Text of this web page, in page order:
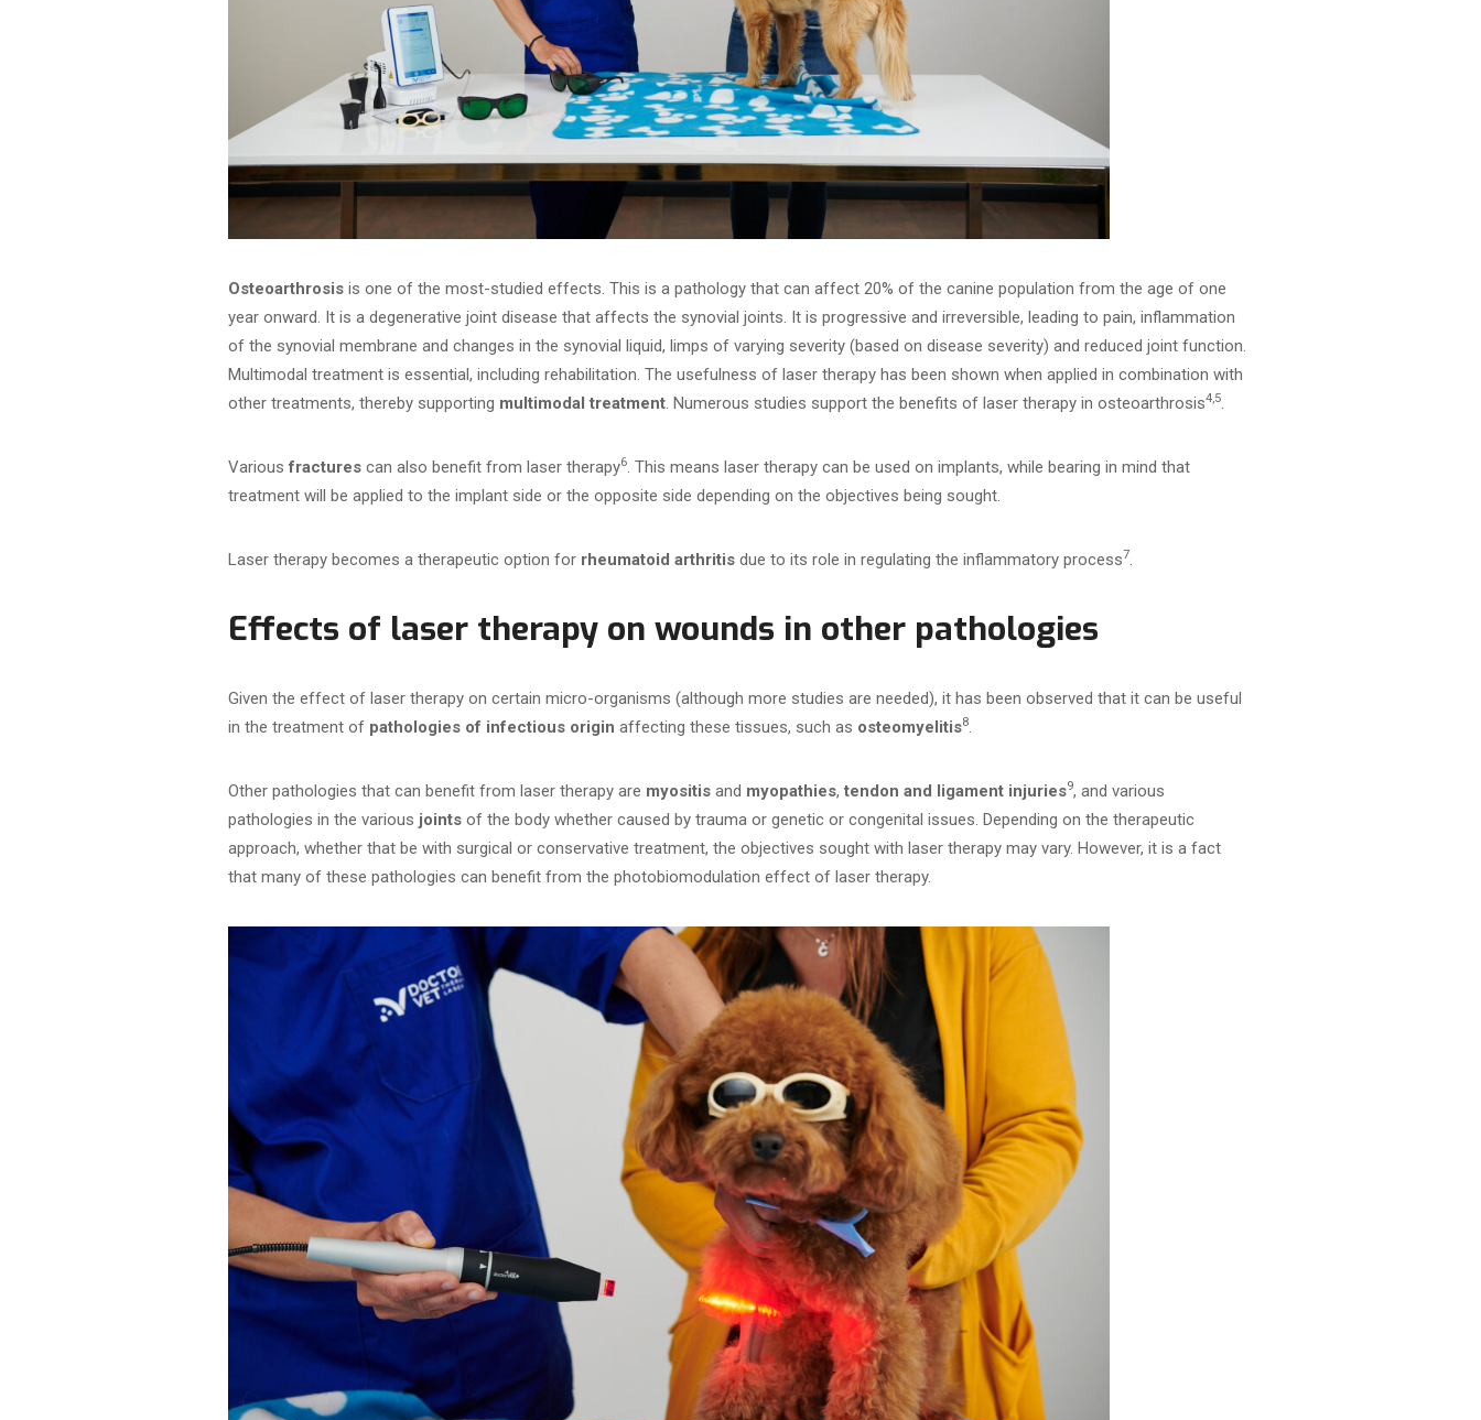
Osteoarthrosis is one of the most-studied effects. This is a pathology that can affect 20% of the canine population from the age of one
year onward. It is a degenerative joint disease that affects the synovial joints. It is progressive and irreversible, leading to pain, inflammation
of the synovial membrane and changes in the synovial liquid, limps of varying severity (based on disease severity) and reduced joint function.
Multimodal treatment is essential, including rehabilitation. The usefulness of laser therapy has been shown when applied in combination with
other treatments, thereby supporting multimodal treatment . Numerous studies support the benefits of laser therapy in osteoarthrosis4,5
Variousfractures can also benefit from laser therapy6 . This means laser therapy can be used on implants, while bearing in mind that
treatment will be applied to the implant side or the opposite side depending on the objectives being sought.
Laser therapy becomes a therapeutic option for rheumatoid arthritis due to its role in regulating the inflammatory process7
Effects of laser therapy on wounds in other pathologies
Given the effect of laser therapy on certain micro-organisms (although more studies are needed), it has been observed that it can be useful
in the treatment of pathologies of infectious origin affecting these tissues, such as osteomyelitis8
Other pathologies that can benefit from laser therapy are myositis and myopathies, tendon and ligament injuries9, and various
pathologies in the various joints of the body whether caused by trauma or genetic or congenital issues. Depending on the therapeutic
approach, whether that be with surgical or conservative treatment, the objectives sought with laser therapy may vary. However, it is a fact
that many of these pathologies can benefit from the photobiomodulation effect of laser therapy.